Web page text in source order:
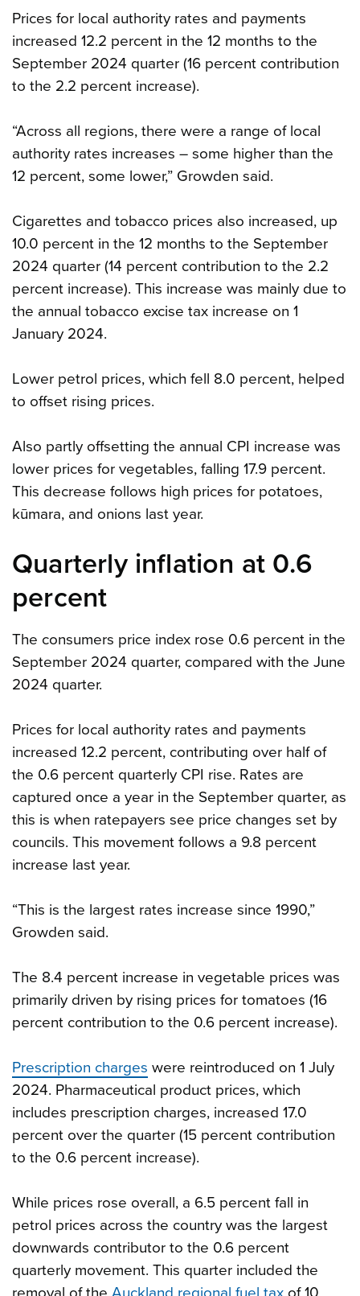
Prices for local authority rates and payments
increased 12.2 percent in the 12 months to the
September 2024 quarter (16 percent contribution
to the 2.2 percent increase).
“Across all regions, there were a range of local
authority rates increases – some higher than the
12 percent, some lower,” Growden said.
Cigarettes and tobacco prices also increased, up
10.0 percent in the 12 months to the September
2024 quarter (14 percent contribution to the 2.2
percent increase). This increase was mainly due to
the annual tobacco excise tax increase on 1
January 2024.
Lower petrol prices, which fell 8.0 percent, helped
to offset rising prices.
Also partly offsetting the annual CPI increase was
lower prices for vegetables, falling 17.9 percent.
This decrease follows high prices for potatoes,
kūmara, and onions last year.
Quarterly inflation at 0.6
percent
The consumers price index rose 0.6 percent in the
September 2024 quarter, compared with the June
2024 quarter.
Prices for local authority rates and payments
increased 12.2 percent, contributing over half of
the 0.6 percent quarterly CPI rise. Rates are
captured once a year in the September quarter, as
this is when ratepayers see price changes set by
councils. This movement follows a 9.8 percent
increase last year.
“This is the largest rates increase since 1990,”
Growden said.
The 8.4 percent increase in vegetable prices was
primarily driven by rising prices for tomatoes (16
percent contribution to the 0.6 percent increase).
Prescription charges were reintroduced on 1 July
2024. Pharmaceutical product prices, which
includes prescription charges, increased 17.0
percent over the quarter (15 percent contribution
to the 0.6 percent increase).
While prices rose overall, a 6.5 percent fall in
petrol prices across the country was the largest
downwards contributor to the 0.6 percent
quarterly movement. This quarter included the